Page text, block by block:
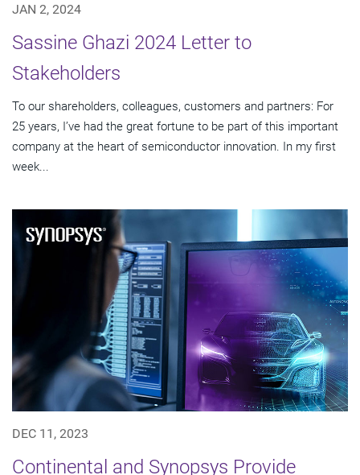
JAN 2, 2024
Sassine Ghazi 2024 Letter to
Stakeholders
To our shareholders, colleagues, customers and partners: For
25 years, I’ve had the great fortune to be part of this important
company at the heart of semiconductor innovation. In my first
week...
DEC 11, 2023
Continental and Synopsys Provide